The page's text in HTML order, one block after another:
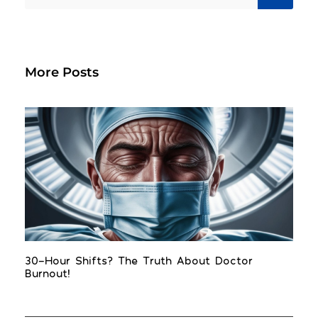
More Posts
30-Hour Shifts? The Truth About Doctor
Burnout!